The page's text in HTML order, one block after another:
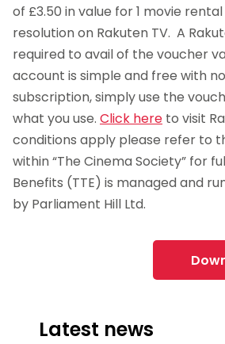
of £3.50 in value for 1 movie
resolution on Rakuten TV. A
required to avail of the voucher
account is simple and free with
subscription, simply use the
what you use. Click here to visit
conditions apply please refer to
within “The Cinema Society” for
Benefits (TTE) is managed and
by Parliament Hill Ltd.
Latest news